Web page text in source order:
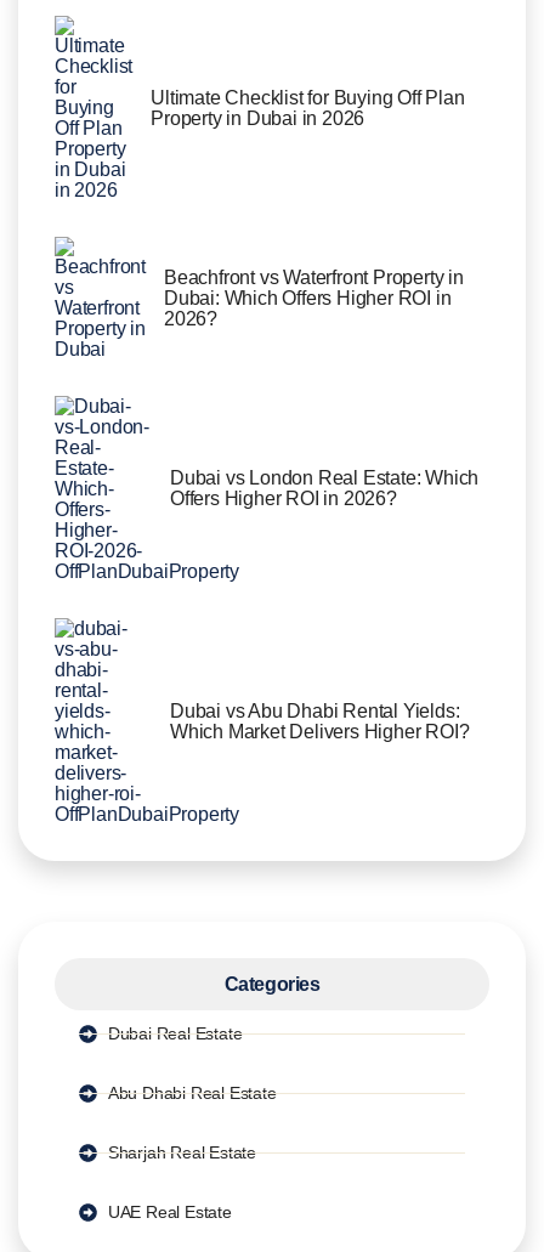
Ultimate Checklist for Buying Off Plan
Property in Dubai in 2026
Beachfront vs Waterfront Property in
Dubai: Which Offers Higher ROI in
2026?
Dubai vs London Real Estate: Which
Offers Higher ROI in 2026?
Dubai vs Abu Dhabi Rental Yields:
Which Market Delivers Higher ROI?
Categories
Dubai Real Estate
Abu Dhabi Real Estate
Sharjah Real Estate
UAE Real Estate